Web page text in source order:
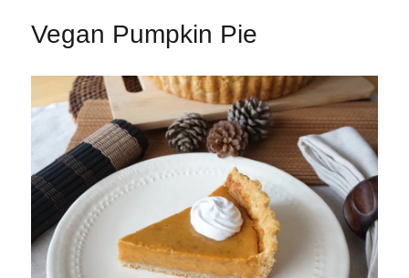
Vegan Pumpkin Pie